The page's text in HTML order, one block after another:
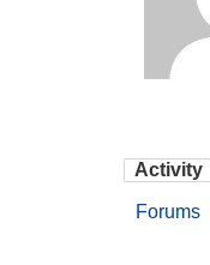
Activity
Forums